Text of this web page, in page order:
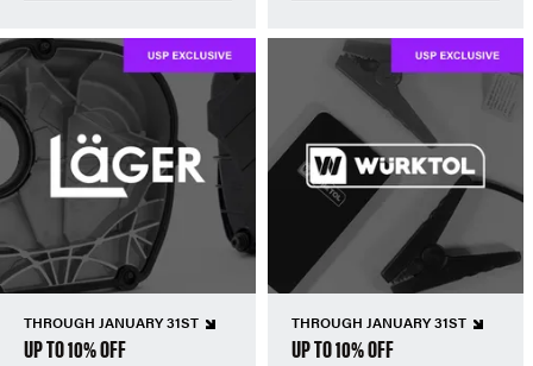
THROUGH JANUARY 31ST
UP TO 10% OFF
THROUGH JANUARY 31ST
UP TO 10% OFF